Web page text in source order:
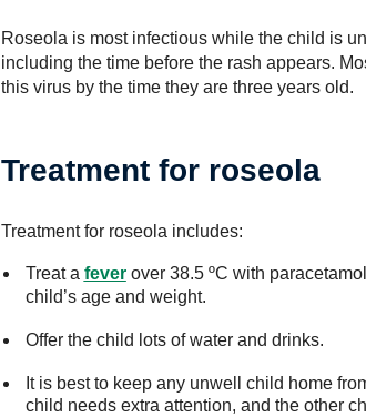
Roseola is most infectious while the child is
including the time before the rash appears.
this virus by the time they are three years old.
Treatment for roseola
Treatment for roseola includes:
Treat a feverover 38.5 ºC with
child’s age and weight.
Offer the child lots of water and drinks.
It is best to keep any unwell child home
child needs extra attention, and the other